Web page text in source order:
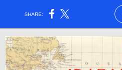
SHARE: